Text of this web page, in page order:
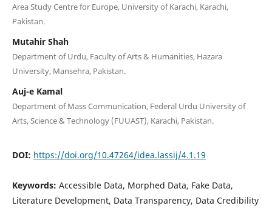
Area Study Centre for Europe, University of Karachi, Karachi,
Pakistan.
Mutahir Shah
Department of Urdu, Faculty of Arts & Humanities, Hazara
University, Mansehra, Pakistan.
Auj-e Kamal
Department of Mass Communication, Federal Urdu University of
Arts, Science & Technology (FUUAST), Karachi, Pakistan.
DOI: https://doi.org/10.47264/idea.lassij/4.1.19
Keywords: Accessible Data, Morphed Data, Fake Data,
Literature Development, Data Transparency, Data Credibility